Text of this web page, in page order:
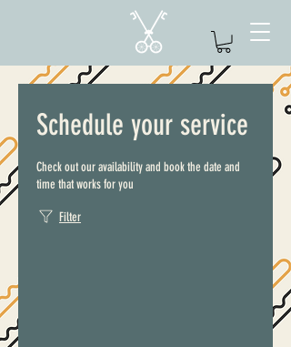
Schedule your service
Check out our availability and book the date and
time that works for you
Filter